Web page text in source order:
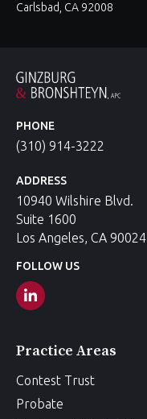
Carlsbad, CA 92008
PHONE
(310) 914-3222
ADDRESS
10940 Wilshire Blvd.
Suite 1600
Los Angeles, CA 90024
FOLLOW US
Practice Areas
Contest Trust
Probate